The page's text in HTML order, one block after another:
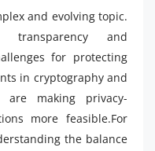
and evolving topic.
transparency and
for protecting
in cryptography and
are making privacy-
more feasible.For
the balance